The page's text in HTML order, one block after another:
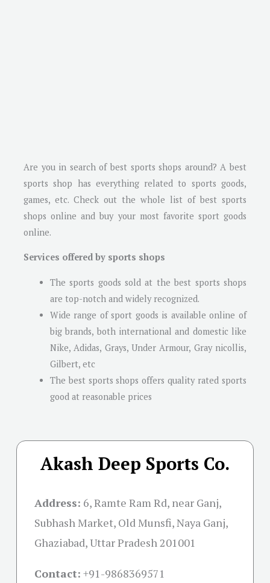
Are you in search of best sports shops around? A best
sports shop has everything related to sports goods,
games, etc. Check out the whole list of best sports
shops online and buy your most favorite sport goods
online.
Services offered by sports shops
The sports goods sold at the best sports shops
are top-notch and widely recognized.
Wide range of sport goods is available online of
big brands, both international and domestic like
Nike, Adidas, Grays, Under Armour, Gray nicollis,
Gilbert, etc
The best sports shops offers quality rated sports
good at reasonable prices
Akash Deep Sports Co.
Address: 6, Ramte Ram Rd, near Ganj,
Subhash Market, Old Munsfi, Naya Ganj,
Ghaziabad, Uttar Pradesh 201001
Contact: +91-9868369571